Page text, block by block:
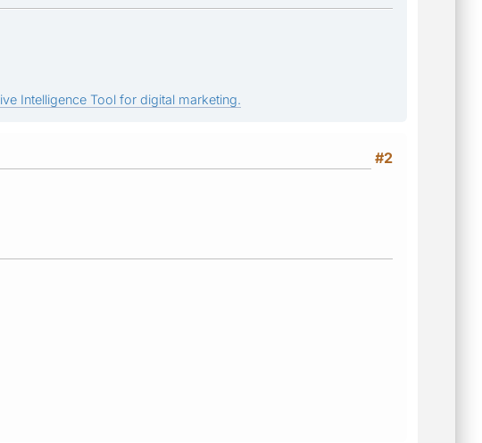
Intelligence Tool for digital marketing.
#2